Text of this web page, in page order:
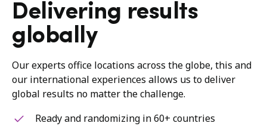
Delivering results
globally
Our experts office locations across the globe, this and
our international experiences allows us to deliver
global results no matter the challenge.
Ready and randomizing in 60+ countries